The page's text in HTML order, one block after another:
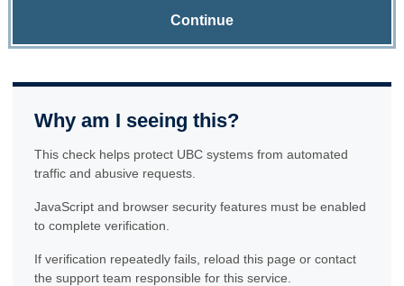
Continue
Why am I seeing this?
This check helps protect UBC systems from automated
traffic and abusive requests.
JavaScript and browser security features must be enabled
to complete verification.
If verification repeatedly fails, reload this page or contact
the support team responsible for this service.